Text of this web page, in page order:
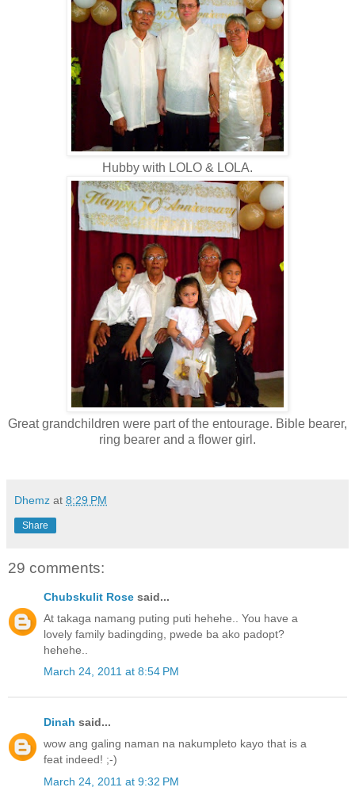
Hubby with LOLO & LOLA.
Great grandchildren were part of the entourage. Bible bearer,
ring bearer and a flower girl.
Dhemz at 8:29 PM
Share
29 comments:
Chubskulit Rose said...
At takaga namang puting puti hehehe.. You have a
lovely family badingding, pwede ba ako padopt?
hehehe..
March 24, 2011 at 8:54 PM
Dinah said...
wow ang galing naman na nakumpleto kayo that is a
feat indeed! ;-)
March 24, 2011 at 9:32 PM